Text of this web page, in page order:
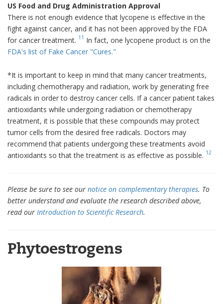
US Food and Drug Administration Approval
There is not enough evidence that lycopene is effective in the
fight against cancer, and it has not been approved by the FDA
for cancer treatment. 11 In fact, one lycopene product is on the
FDA's list of Fake Cancer "Cures."
*It is important to keep in mind that many cancer treatments,
including chemotherapy and radiation, work by generating free
radicals in order to destroy cancer cells. If a cancer patient takes
antioxidants while undergoing radiation or chemotherapy
treatment, it is possible that these compounds may protect
tumor cells from the desired free radicals. Doctors may
recommend that patients undergoing these treatments avoid
antioxidants so that the treatment is as effective as possible. 12
Please be sure to see our notice on complementary therapies. To
better understand and evaluate the research described above,
read our Introduction to Scientific Research.
Phytoestrogens